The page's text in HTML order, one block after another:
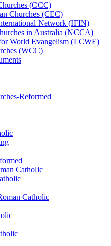
(CCC)
Churches (CEC)
Network (IFIN)
in Australia (NCCA)
World Evangelism (LCWE)
(WCC)
Reformed
Catholic
Catholic